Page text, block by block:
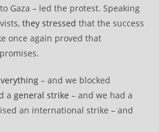
Gaza – led the protest. Speaking
they stressed that the success
once again proved that
– and we blocked
ageneral strike – and we had a
an international strike – and